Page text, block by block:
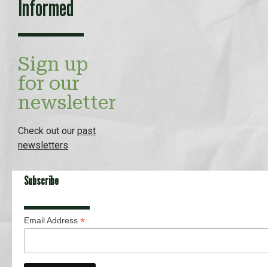
Informed
Sign up
for our
newsletter
Check out our past
newsletters
Subscribe
Email Address *